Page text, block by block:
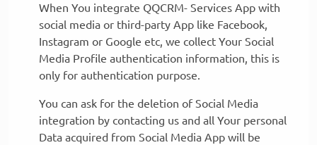
When You integrate QQCRM- Services App with
social media or third-party App like Facebook,
Instagram or Google etc, we collect Your Social
Media Profile authentication information, this is
only for authentication purpose.
You can ask for the deletion of Social Media
integration by contacting us and all Your personal
Data acquired from Social Media App will be